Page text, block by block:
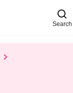
Search